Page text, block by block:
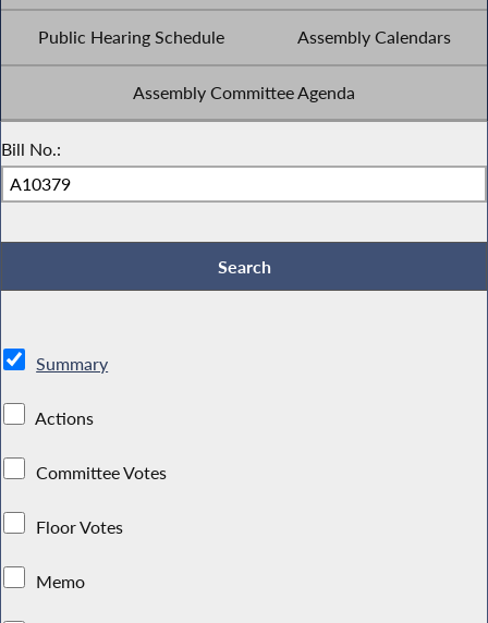
Public Hearing Schedule Assembly Calendars
Assembly Committee Agenda
Bill No.:
Summary
Actions
Committee Votes
Floor Votes
Memo